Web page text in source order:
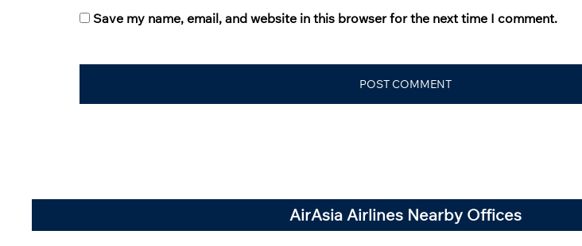
Save my name, email, and website in this browser for the next time I comment.
AirAsia Airlines Nearby Offices